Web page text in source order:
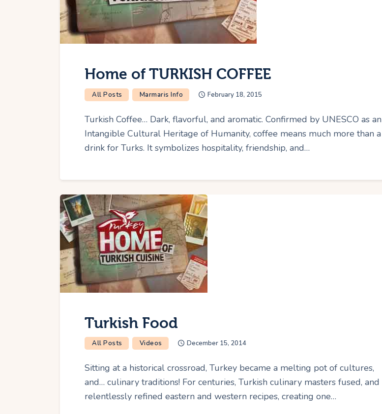
Home of TURKISH COFFEE
All Posts Marmaris Info February 18, 2015
Turkish Coffee… Dark, flavorful, and aromatic. Confirmed by UNESCO as an
Intangible Cultural Heritage of Humanity, coffee means much more than a
drink for Turks. It symbolizes hospitality, friendship, and…
Turkish Food
All Posts Videos December 15, 2014
Sitting at a historical crossroad, Turkey became a melting pot of cultures,
and… culinary traditions! For centuries, Turkish culinary masters fused, and
relentlessly refined eastern and western recipes, creating one…